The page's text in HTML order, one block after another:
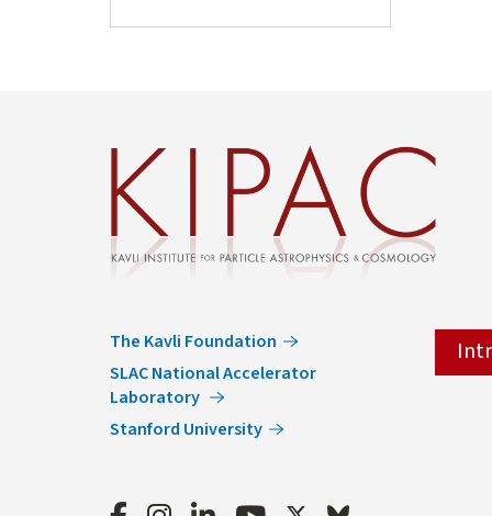
The Kavli Foundation
SLAC National Accelerator
Laboratory
Stanford University